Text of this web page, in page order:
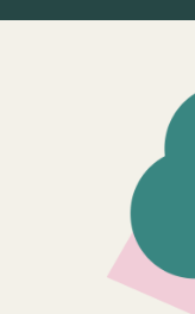
Building knowledge
Community-driven
Community of
THEMATIC AREAS
Climate justice